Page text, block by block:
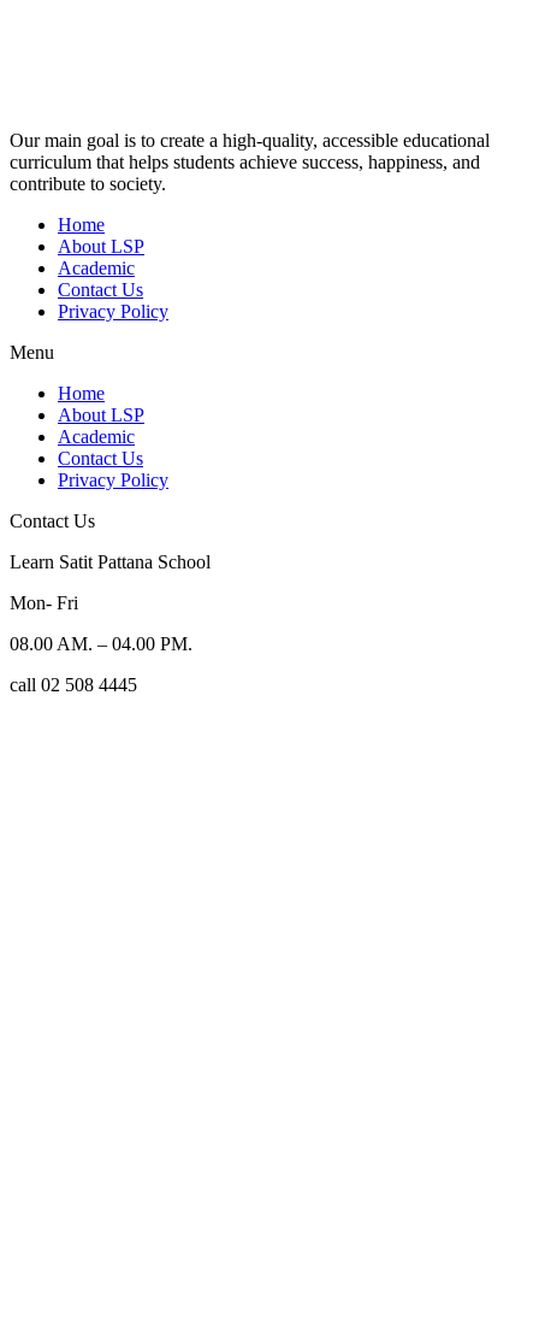
Our main goal is to create a high-quality, accessible educational
curriculum that helps students achieve success, happiness, and
contribute to society.
Home
About LSP
Academic
Contact Us
Privacy Policy
Menu
Home
About LSP
Academic
Contact Us
Privacy Policy
Contact Us
Learn Satit Pattana School
Mon- Fri
08.00 AM. – 04.00 PM.
call 02 508 4445